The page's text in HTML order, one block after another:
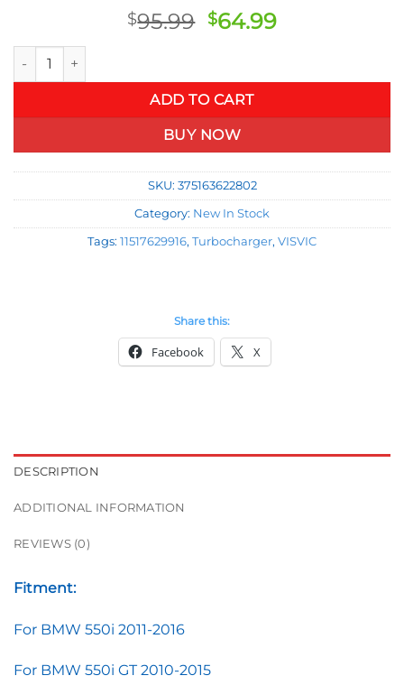
$95.99 Original
$95.99.
$64.99Current
$64.99.
Turbocharger Auxiliary Water Pump BMW F10 F07 F12 550i
ADD TO CART
BUY NOW
SKU: 375163622802
Category: New In Stock
Tags: 11517629916, Turbocharger, VISVIC
Share this:
Facebook X
DESCRIPTION
ADDITIONAL INFORMATION
REVIEWS (0)
Fitment:
For BMW 550i 2011-2016
For BMW 550i GT 2010-2015